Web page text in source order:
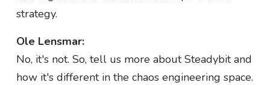
strategy.
Ole Lensmar:
No, it's not. So, tell us more about Steadybit and
how it's different in the chaos engineering space.